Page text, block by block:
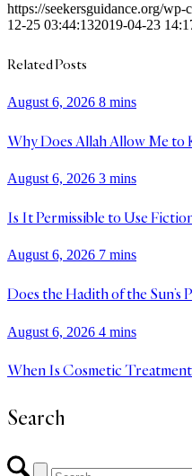
https://seekersguidance.org/
12-25 03:44:132019-04-23
Related Posts
August 6, 2026 8 mins
Why Does Allah Allow Me to
August 6, 2026 3 mins
Is It Permissible to Use
August 6, 2026 7 mins
Does the Hadith of the Sun’s
August 6, 2026 4 mins
When Is Cosmetic Treatment
Search